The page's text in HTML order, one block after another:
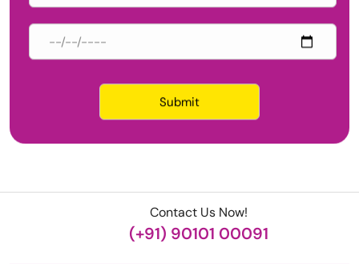
Contact Us Now!
(+91) 90101 00091